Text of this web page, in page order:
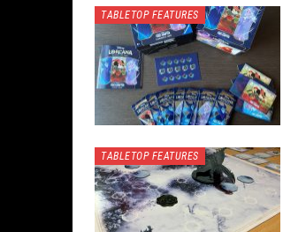
TABLETOP FEATURES
TABLETOP FEATURES